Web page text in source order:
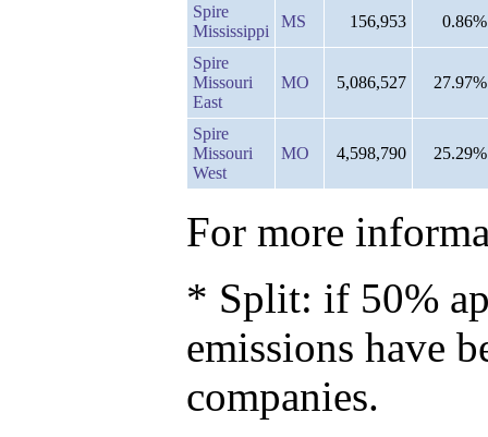
Spire
Mississippi
MS 156,953 0.86%
Spire
Missouri
East
MO 5,086,527 27.97%
Spire
Missouri
West
MO 4,598,790 25.29%
For more
* Split: if 50%
emissions have
companies.